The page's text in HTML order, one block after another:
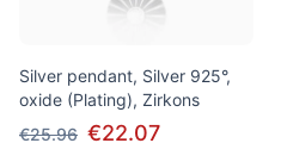
Silver pendant, Silver 925°,
oxide (Plating), Zirkons
€25.96 €22.07